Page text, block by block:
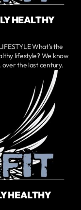
HEALTHY
What’s the
lifestyle? We know
over the last century.
HEALTHY